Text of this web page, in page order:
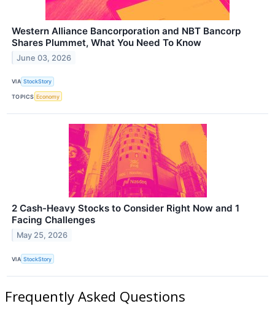
Western Alliance Bancorporation and NBT Bancorp
Shares Plummet, What You Need To Know
June 03, 2026
VIA StockStory
TOPICS Economy
2 Cash-Heavy Stocks to Consider Right Now and 1
Facing Challenges
May 25, 2026
VIA StockStory
Frequently Asked Questions